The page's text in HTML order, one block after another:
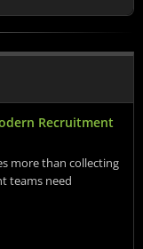
Recruitment
more than collecting
teams need